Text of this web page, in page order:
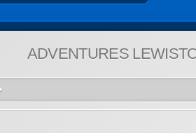
ADVENTURES